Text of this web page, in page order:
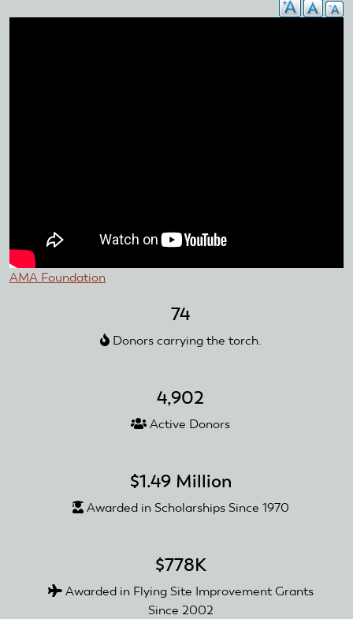
AMA Foundation
74
Donors carrying the torch.
4,902
Active Donors
$1.49 Million
Awarded in Scholarships Since 1970
$778K
Awarded in Flying Site Improvement Grants
Since 2002